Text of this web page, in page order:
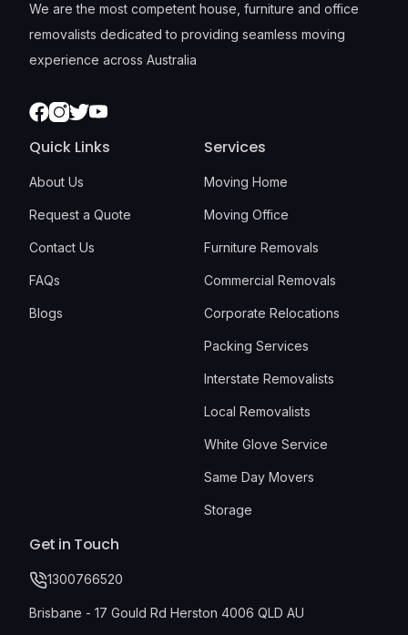
We are the most competent house, furniture and office
removalists dedicated to providing seamless moving
experience across Australia
Facebook
Instagram
TwitterYoutube
Quick Links
About Us
Request a Quote
Contact Us
FAQs
Blogs
Services
Moving Home
Moving Office
Furniture Removals
Commercial Removals
Corporate Relocations
Packing Services
Interstate Removalists
Local Removalists
White Glove Service
Same Day Movers
Storage
Get in Touch
1300766520
Brisbane - 17 Gould Rd Herston 4006 QLD AU